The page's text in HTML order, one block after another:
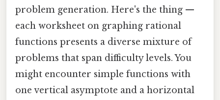
problem generation. Here's the thing —
each worksheet on graphing rational
functions presents a diverse mixture of
problems that span difficulty levels. You
might encounter simple functions with
one vertical asymptote and a horizontal